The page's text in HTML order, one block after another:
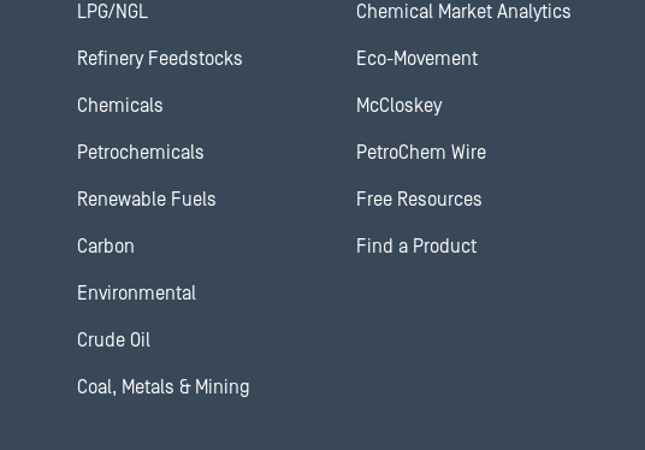
LPG/NGL
Refinery Feedstocks
Chemicals
Petrochemicals
Renewable Fuels
Carbon
Environmental
Crude Oil
Coal, Metals & Mining
Chemical Market Analytics
Eco-Movement
McCloskey
PetroChem Wire
Free Resources
Find a Product